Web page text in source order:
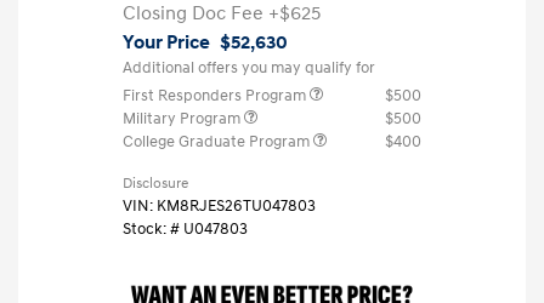
Closing Doc Fee +$625
Your Price $52,630
Additional offers you may qualify for
First Responders Program
$500
Military Program
$500
College Graduate Program
$400
Disclosure
VIN: KM8RJES26TU047803
Stock: # U047803